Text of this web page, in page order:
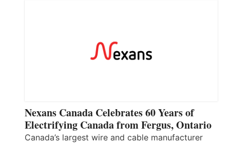
Nexans Canada Celebrates 60 Years of
Electrifying Canada from Fergus, Ontario
Canada’s largest wire and cable manufacturer